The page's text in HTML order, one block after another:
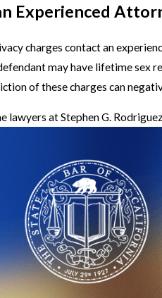
Experienced
charges contact an
may have lifetime sex
of these charges can
lawyers at Stephen G.